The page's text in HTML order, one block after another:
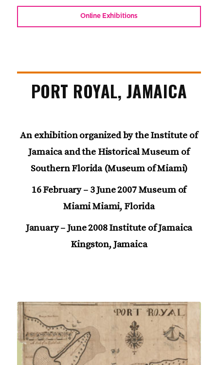
Online Exhibitions
PORT ROYAL, JAMAICA
An exhibition organized by the Institute of
Jamaica and the Historical Museum of
Southern Florida (Museum of Miami)
16 February – 3 June 2007 Museum of
Miami Miami, Florida
January – June 2008 Institute of Jamaica
Kingston, Jamaica